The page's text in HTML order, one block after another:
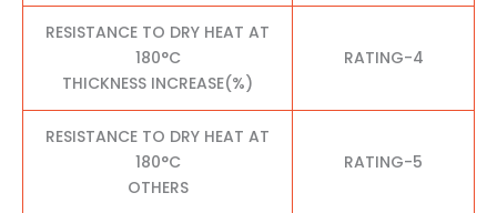
RESISTANCE TO DRY HEAT AT
180°C
THICKNESS INCREASE(%)
RATING-4
RESISTANCE TO DRY HEAT AT
180°C
OTHERS
RATING-5